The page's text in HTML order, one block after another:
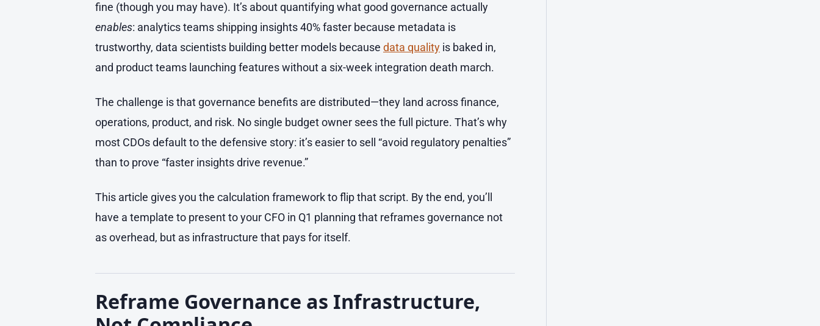
fine (though you may have). It’s about quantifying what good governance actually
enables: analytics teams shipping insights 40% faster because metadata is
trustworthy, data scientists building better models because data quality is baked in,
and product teams launching features without a six-week integration death march.
The challenge is that governance benefits are distributed—they land across finance,
operations, product, and risk. No single budget owner sees the full picture. That’s why
most CDOs default to the defensive story: it’s easier to sell “avoid regulatory penalties”
than to prove “faster insights drive revenue.”
This article gives you the calculation framework to flip that script. By the end, you’ll
have a template to present to your CFO in Q1 planning that reframes governance not
as overhead, but as infrastructure that pays for itself.
Reframe Governance as Infrastructure,